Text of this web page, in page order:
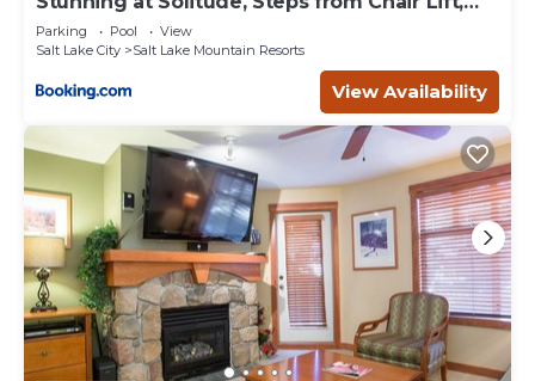
Lake Mountain Resorts, such as places to visit and things
to do nearby, you can check below to learn more.
East #103
Parking Pool
View
Salt Lake City
Salt Lake Mountain Resorts
View Availability